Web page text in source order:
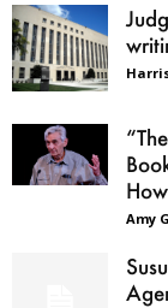
Amy